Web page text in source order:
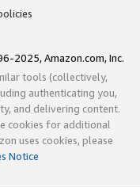
2025, Amazon.com, Inc.
tools (collectively,
authenticating you,
and delivering content.
cookies for additional
uses cookies, please
Notice